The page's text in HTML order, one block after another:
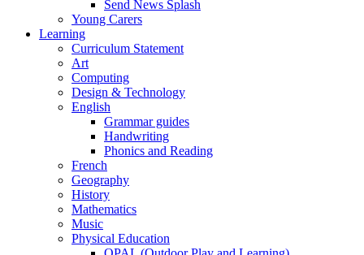
Send News Splash
Young Carers
Learning
Curriculum Statement
Art
Computing
Design & Technology
English
Grammar guides
Handwriting
Phonics and Reading
French
Geography
History
Mathematics
Music
Physical Education